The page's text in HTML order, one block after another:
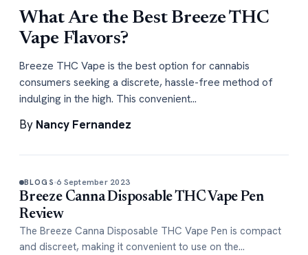
What Are the Best Breeze THC
Vape Flavors?
Breeze THC Vape is the best option for cannabis
consumers seeking a discrete, hassle-free method of
indulging in the high. This convenient…
By Nancy Fernandez
BLOGS 6 September 2023
Breeze Canna Disposable THC Vape Pen
Review
The Breeze Canna Disposable THC Vape Pen is compact
and discreet, making it convenient to use on the…